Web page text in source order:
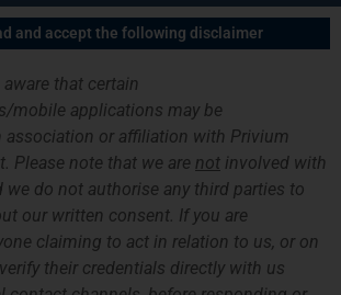
主
To The
Team
and accept the following disclaimer
aware that certain
mobile applications may be
association or affiliation with Privium
Please note that we are not involved with
we do not authorise any third parties to
our written consent. If you are
claiming to act in relation to us, or on
their credentials directly with us